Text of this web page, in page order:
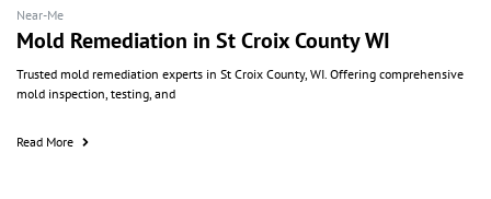
Near-Me
Mold Remediation in St Croix County WI
Trusted mold remediation experts in St Croix County, WI. Offering comprehensive
mold inspection, testing, and
Read More